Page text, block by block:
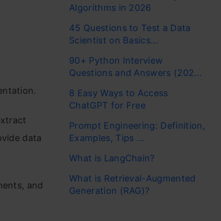
data
and
Algorithms in 2026
45 Questions to Test a Data
Scientist on Basics...
90+ Python Interview
Questions and Answers (202...
8 Easy Ways to Access
ChatGPT for Free
Prompt Engineering: Definition,
Examples, Tips ...
What is LangChain?
What is Retrieval-Augmented
Generation (RAG)?